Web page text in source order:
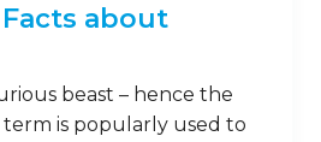
about
beast – hence the
is popularly used to